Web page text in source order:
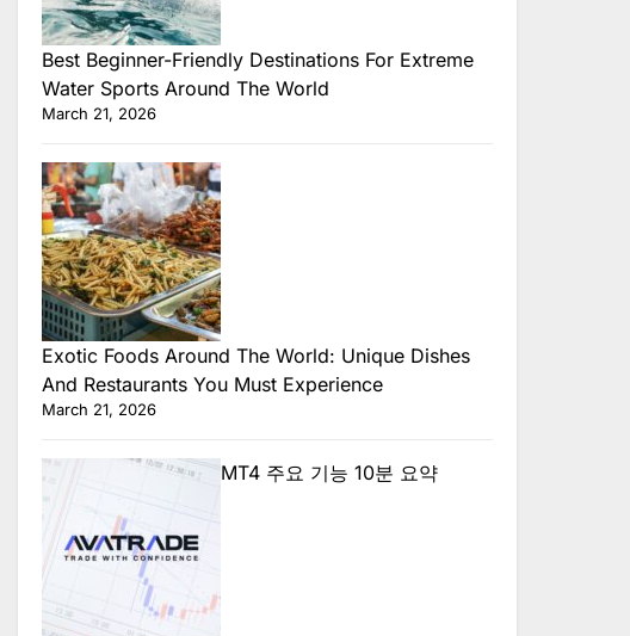
Best Beginner-Friendly Destinations For Extreme
Water Sports Around The World
March 21, 2026
Exotic Foods Around The World: Unique Dishes
And Restaurants You Must Experience
March 21, 2026
MT4 주요 기능 10분 요약